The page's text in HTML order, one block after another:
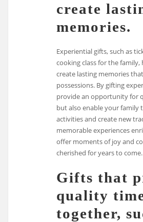
create
memories.
Experiential gifts, such as
cooking class for the
create lasting memories
possessions. By gifting
provide an opportunity for
but also enable your family
activities and create new
memorable experiences
offer moments of joy and
cherished for years to come.
Gifts that
quality
together,